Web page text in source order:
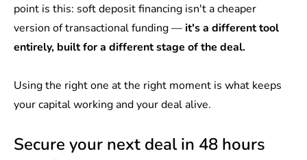
point is this: soft deposit financing isn't a cheaper
version of transactional funding —it's a different tool
entirely, built for a different stage of the deal.
Using the right one at the right moment is what keeps
your capital working and your deal alive.
Secure your next deal in 48 hours